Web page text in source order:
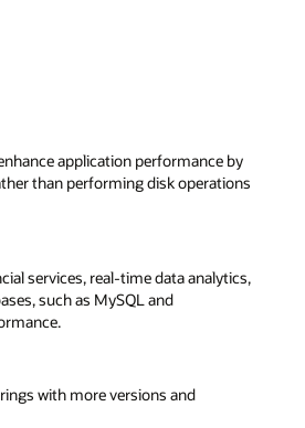
application performance by
than performing disk operations
services, real-time data analytics,
such as MySQL and
with more versions and